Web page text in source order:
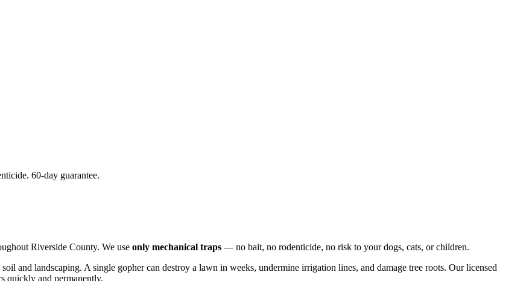
60-day guarantee.
Riverside County. We use only mechanical traps — no bait, no rodenticide, no risk to your dogs, cats, or children.
and landscaping. A single gopher can destroy a lawn in weeks, undermine irrigation lines, and damage tree roots. Our licensed
quickly and permanently.